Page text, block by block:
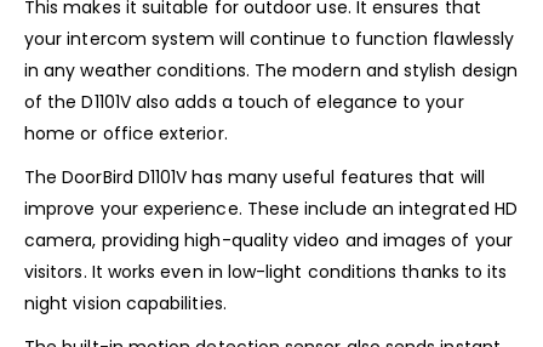
This makes it suitable for outdoor use. It ensures that
your intercom system will continue to function flawlessly
in any weather conditions. The modern and stylish design
of the D1101V also adds a touch of elegance to your
home or office exterior.
The DoorBird D1101V has many useful features that will
improve your experience. These include an integrated HD
camera, providing high-quality video and images of your
visitors. It works even in low-light conditions thanks to its
night vision capabilities.